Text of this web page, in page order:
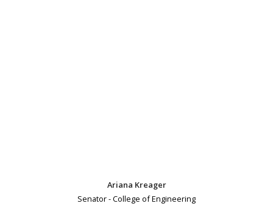
Ariana Kreager
Senator - College of Engineering